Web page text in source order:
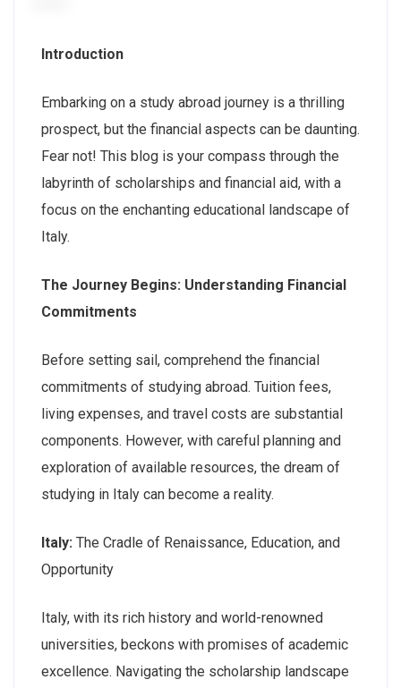
Introduction
Embarking on a study abroad journey is a thrilling
prospect, but the financial aspects can be daunting.
Fear not! This blog is your compass through the
labyrinth of scholarships and financial aid, with a
focus on the enchanting educational landscape of
Italy.
The Journey Begins: Understanding Financial
Commitments
Before setting sail, comprehend the financial
commitments of studying abroad. Tuition fees,
living expenses, and travel costs are substantial
components. However, with careful planning and
exploration of available resources, the dream of
studying in Italy can become a reality.
Italy: The Cradle of Renaissance, Education, and
Opportunity
Italy, with its rich history and world-renowned
universities, beckons with promises of academic
excellence. Navigating the scholarship landscape